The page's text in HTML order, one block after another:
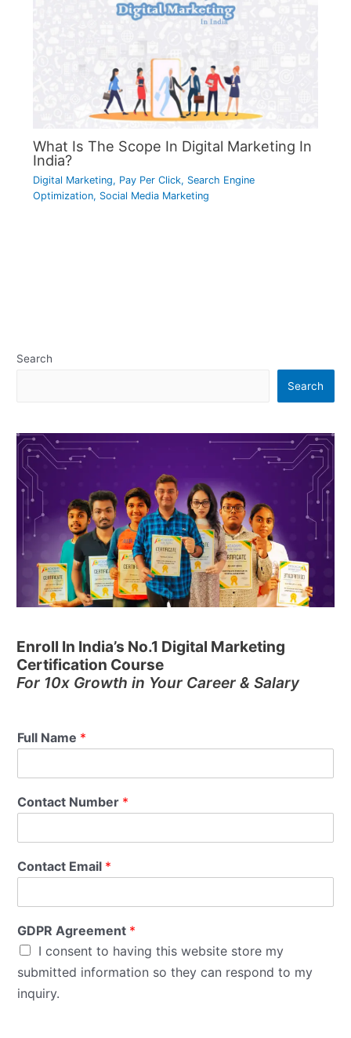
What Is The Scope In Digital Marketing In
India?
Digital Marketing, Pay Per Click, Search Engine
Optimization, Social Media Marketing
Search
Search
Enroll In India’s No.1 Digital Marketing
Certification Course
For 10x Growth in Your Career & Salary
Full Name *
Contact Number *
Contact Email *
GDPR Agreement *
I consent to having this website store my
submitted information so they can respond to my
inquiry.